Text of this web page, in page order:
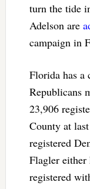
turn the tide
Adelson are
campaign in
Florida has a
Republicans
23,906
County at
registered
Flagler
registered